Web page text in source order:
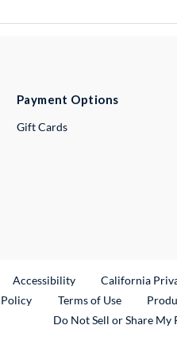
Payment Options
Gift Cards
Link
Accessibility California
Terms of Use
Do Not Sell or Share